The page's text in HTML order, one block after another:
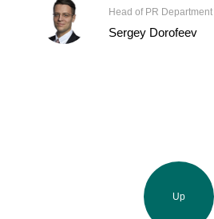
Head of PR Department
Sergey Dorofeev
Up